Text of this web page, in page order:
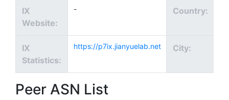
IX
Website:
- Country:
IX
Statistics:
https://p7ix.jianyuelab.net City:
Peer ASN List